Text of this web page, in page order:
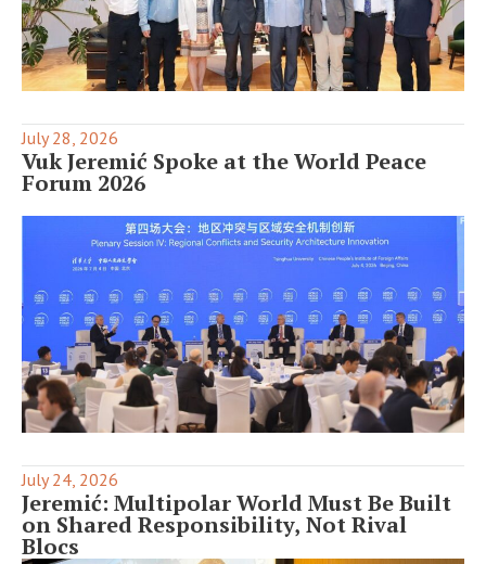
July 28, 2026
Vuk Jeremić Spoke at the World Peace
Forum 2026
July 24, 2026
Jeremić: Multipolar World Must Be Built
on Shared Responsibility, Not Rival
Blocs